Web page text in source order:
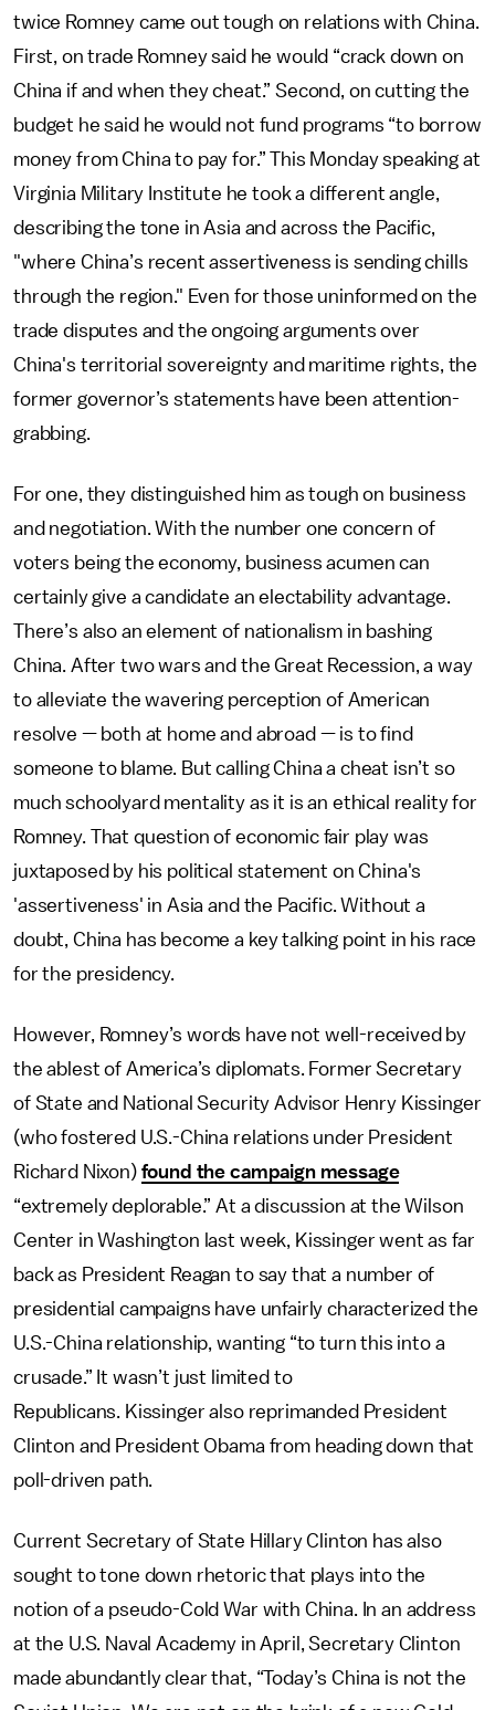
twice Romney came out tough on relations with China.
First, on trade Romney said he would “crack down on
China if and when they cheat.” Second, on cutting the
budget he said he would not fund programs “to borrow
money from China to pay for.” This Monday speaking at
Virginia Military Institute he took a different angle,
describing the tone in Asia and across the Pacific,
"where China’s recent assertiveness is sending chills
through the region." Even for those uninformed on the
trade disputes and the ongoing arguments over
China's territorial sovereignty and maritime rights, the
former governor’s statements have been attention-
grabbing.
For one, they distinguished him as tough on business
and negotiation. With the number one concern of
voters being the economy, business acumen can
certainly give a candidate an electability advantage.
There’s also an element of nationalism in bashing
China. After two wars and the Great Recession, a way
to alleviate the wavering perception of American
resolve — both at home and abroad — is to find
someone to blame. But calling China a cheat isn’t so
much schoolyard mentality as it is an ethical reality for
Romney. That question of economic fair play was
juxtaposed by his political statement on China's
'assertiveness' in Asia and the Pacific. Without a
doubt, China has become a key talking point in his race
for the presidency.
However, Romney’s words have not well-received by
the ablest of America’s diplomats. Former Secretary
of State and National Security Advisor Henry Kissinger
(who fostered U.S.-China relations under President
Richard Nixon) found the campaign message
“extremely deplorable.” At a discussion at the Wilson
Center in Washington last week, Kissinger went as far
back as President Reagan to say that a number of
presidential campaigns have unfairly characterized the
U.S.-China relationship, wanting “to turn this into a
crusade.” It wasn’t just limited to
Republicans. Kissinger also reprimanded President
Clinton and President Obama from heading down that
poll-driven path.
Current Secretary of State Hillary Clinton has also
sought to tone down rhetoric that plays into the
notion of a pseudo-Cold War with China. In an address
at the U.S. Naval Academy in April, Secretary Clinton
made abundantly clear that, “Today’s China is not the